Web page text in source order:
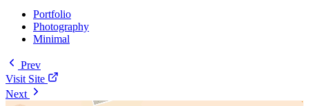
Portfolio
Photography
Minimal
Prev
Visit Site
Next